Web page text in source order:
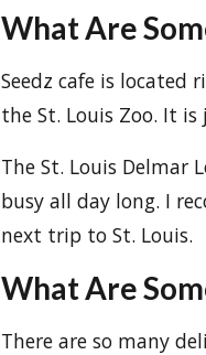
What Are
Seedz cafe is located
the St. Louis Zoo. It
The St. Louis Delmar
busy all day long. I
next trip to St. Louis.
What Are
There are so many